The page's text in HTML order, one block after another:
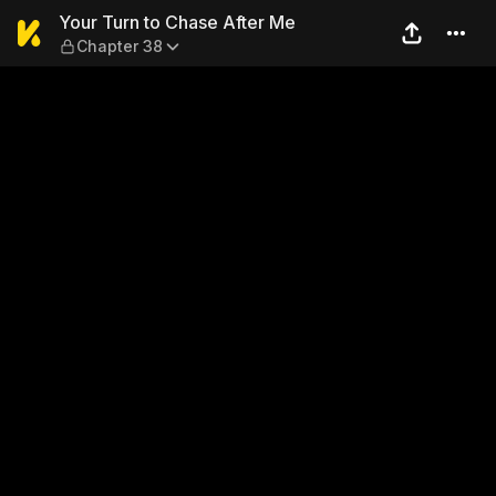
Your Turn to Chase After
Your Turn to Chase After Me
Chapter 38